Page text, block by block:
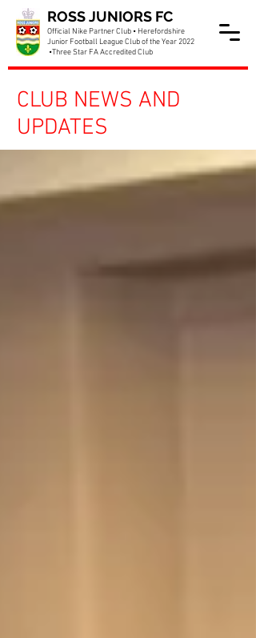
ROSS JUNIORS FC
Official Nike Partner Club • Herefordshire
Junior Football League Club of the Year 2022
•Three Star FA Accredited Club
CLUB NEWS AND
UPDATES